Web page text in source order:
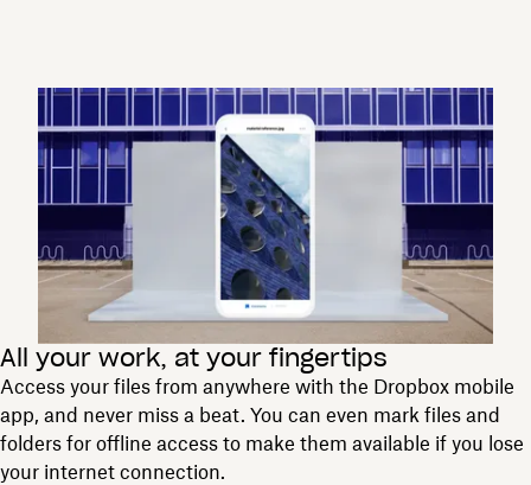
All your work, at your fingertips
Access your files from anywhere with the Dropbox mobile
app, and never miss a beat. You can even mark files and
folders for offline access to make them available if you lose
your internet connection.